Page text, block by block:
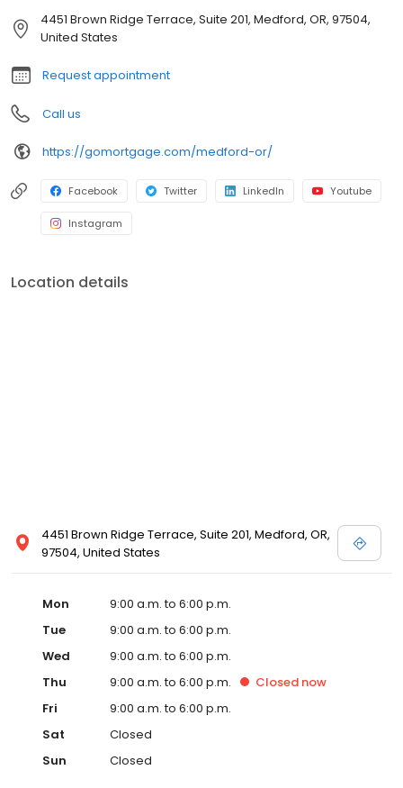
4451 Brown Ridge Terrace, Suite 201, Medford, OR, 97504,
United States
Request appointment
Call us
https://gomortgage.com/medford-or/
Facebook Twitter LinkedIn Youtube
Instagram
Location details
4451 Brown Ridge Terrace, Suite 201, Medford, OR,
97504, United States
Mon
9:00 a.m. to 6:00 p.m.
Tue
9:00 a.m. to 6:00 p.m.
Wed
9:00 a.m. to 6:00 p.m.
Thu
9:00 a.m. to 6:00 p.m. Closed now
Fri
9:00 a.m. to 6:00 p.m.
Sat
Closed
Sun
Closed